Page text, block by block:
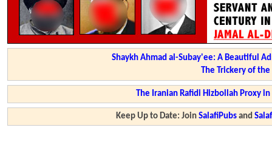
Shaykh Ahmad al-Subay'ee: A Beautiful
The Trickery of
The Iranian Rafidi Hizbollah Proxy
Keep Up to Date: JoinSalafiPubs and